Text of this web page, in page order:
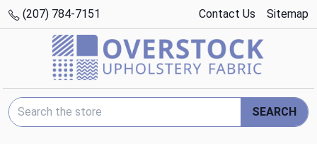
(207) 784-7151 Contact Us Sitemap
Search Keyword:
SEARCH